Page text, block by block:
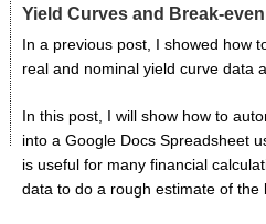
Yield Curves and Break-
In a previous post, I showed how
real and nominal yield curve data
In this post, I will show how to
into a Google Docs Spreadsheet
is useful for many financial
data to do a rough estimate of the